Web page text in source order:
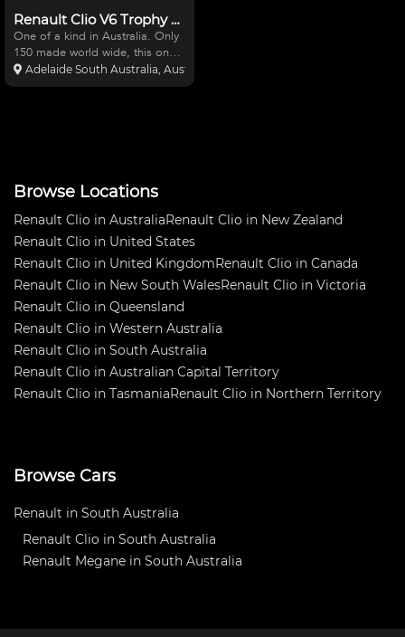
Renault Clio V6 Trophy Cup
One of a kind in Australia. Only
150 made world wide, this one
make purpose built racing car is
an awesome little track car or
Adelaide South Australia, Australia
Browse Locations
Renault Clio in AustraliaRenault Clio in New Zealand
Renault Clio in United States
Renault Clio in United KingdomRenault Clio in Canada
Renault Clio in New South WalesRenault Clio in Victoria
Renault Clio in Queensland
Renault Clio in Western Australia
Renault Clio in South Australia
Renault Clio in Australian Capital Territory
Renault Clio in TasmaniaRenault Clio in Northern Territory
Browse Cars
Renault in South Australia
Renault Clio in South Australia
Renault Megane in South Australia